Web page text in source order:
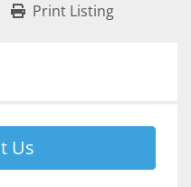
Print Listing
Us